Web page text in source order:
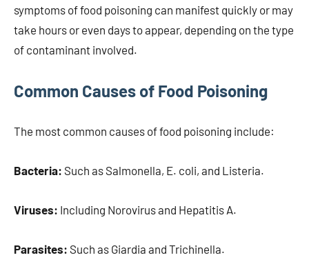
symptoms of food poisoning can manifest quickly or may
take hours or even days to appear, depending on the type
of contaminant involved.
Common Causes of Food Poisoning
The most common causes of food poisoning include:
Bacteria: Such as Salmonella, E. coli, and Listeria.
Viruses: Including Norovirus and Hepatitis A.
Parasites: Such as Giardia and Trichinella.